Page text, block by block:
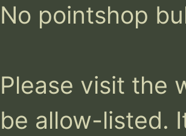
No pointshop
Please visit the
be allow-listed.